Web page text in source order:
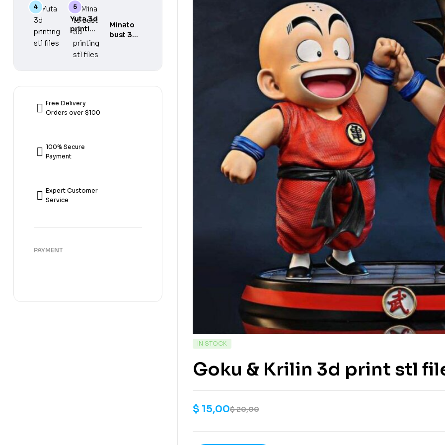
IN STOCK
Goku & Krilin 3d print stl
$20,00
$ 15,00
3d
printing
stl files
stl files
Yuta 3d
printing
stl files
Minato
bust 3d
Free Delivery
Orders over $100
100% Secure
Payment
Expert Customer
Service
PAYMENT